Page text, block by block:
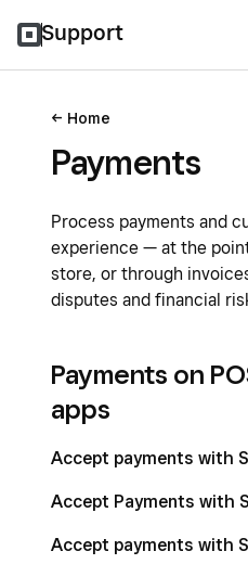
Support
Home
Payments
Process payments and
experience — at the
store, or through
disputes and financial
Payments on
apps
Accept payments with
Accept Payments with
Accept payments with